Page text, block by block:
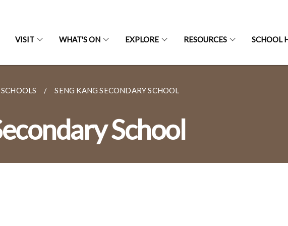
VISIT WHAT'S ON EXPLORE RESOURCES SCHOOL
SCHOOLS SENG KANG SECONDARY SCHOOL
School